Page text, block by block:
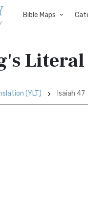
Bible Maps
(YLT) Isaiah 47